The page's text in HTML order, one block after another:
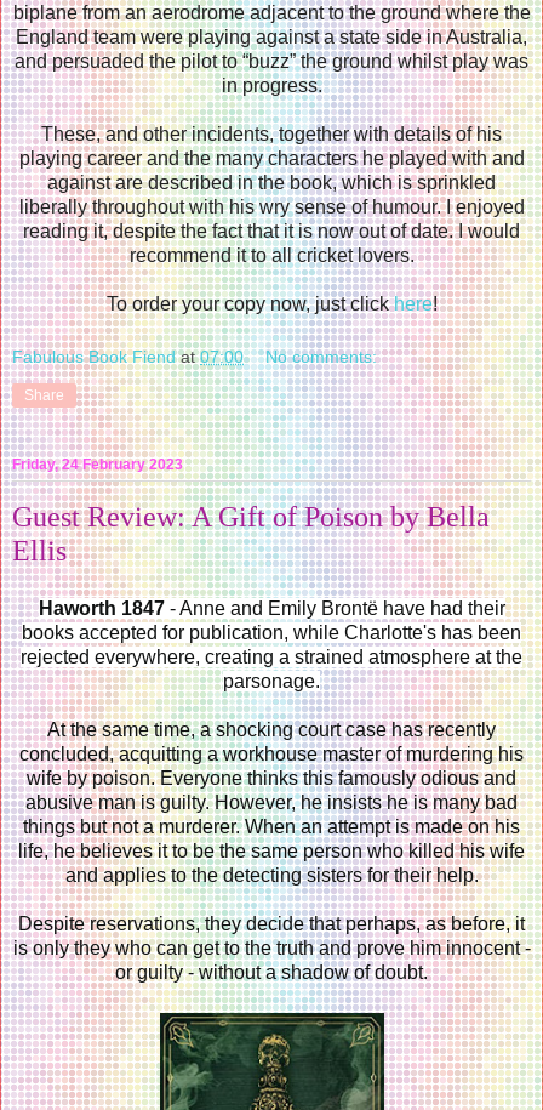
biplane from an aerodrome adjacent to the ground where the
England team were playing against a state side in Australia,
and persuaded the pilot to “buzz” the ground whilst play was
in progress.
These, and other incidents, together with details of his
playing career and the many characters he played with and
against are described in the book, which is sprinkled
liberally throughout with his wry sense of humour. I enjoyed
reading it, despite the fact that it is now out of date. I would
recommend it to all cricket lovers.
To order your copy now, just clickhere!
Fabulous Book Fiend at07:00 No comments:
Share
Friday, 24 February 2023
Guest Review: A Gift of Poison by Bella
Ellis
Haworth 1847 - Anne and Emily Brontë have had their
books accepted for publication, while Charlotte's has been
rejected everywhere, creating a strained atmosphere at the
parsonage.
At the same time, a shocking court case has recently
concluded, acquitting a workhouse master of murdering his
wife by poison. Everyone thinks this famously odious and
abusive man is guilty. However, he insists he is many bad
things but not a murderer. When an attempt is made on his
life, he believes it to be the same person who killed his wife
and applies to the detecting sisters for their help.
Despite reservations, they decide that perhaps, as before, it
is only they who can get to the truth and prove him innocent -
or guilty - without a shadow of doubt.